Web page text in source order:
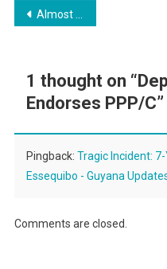
Post
Almost 200 New Recruits Graduate from Guyana Police Force Academy
1 thought on “
Endorses PPP/C”
Pingback: Tragic Incident:
Essequibo - Guyana
Comments are closed.